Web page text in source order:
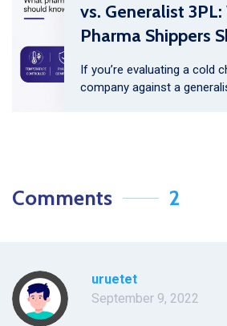
vs. Generalist
Pharma Shippers
If you’re evaluating a cold
company against a
Comments 2
uruetet
September 9, 2022